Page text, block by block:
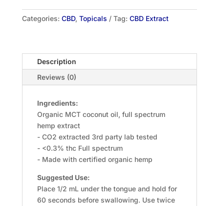
Categories: CBD, Topicals Tag: CBD Extract
Description
Reviews (0)
Ingredients:
Organic MCT coconut oil, full spectrum
hemp extract
- CO2 extracted 3rd party lab tested
- <0.3% thc Full spectrum
- Made with certified organic hemp
Suggested Use:
Place 1/2 mL under the tongue and hold for
60 seconds before swallowing. Use twice